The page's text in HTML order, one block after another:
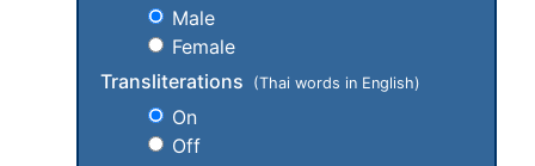
Male
Female
Transliterations
(Thai words in English)
On
Off